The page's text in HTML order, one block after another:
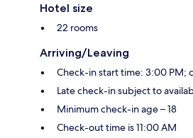
Hotel size
22 rooms
Arriving/Leaving
Check-in start time: 3:00 PM;
Late check-in subject to
Minimum check-in age – 18
Check-out time is 11:00 AM